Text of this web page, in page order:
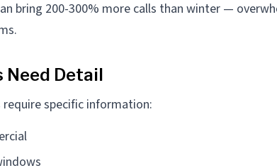
bring 200-300% more calls than winter —
Need Detail
specific information: